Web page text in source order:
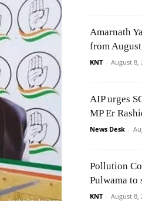
Amarnath
from
KNT - August 8,
AIP urges
MP Er
News Desk -
Pollution
Pulwama
KNT - August 8,